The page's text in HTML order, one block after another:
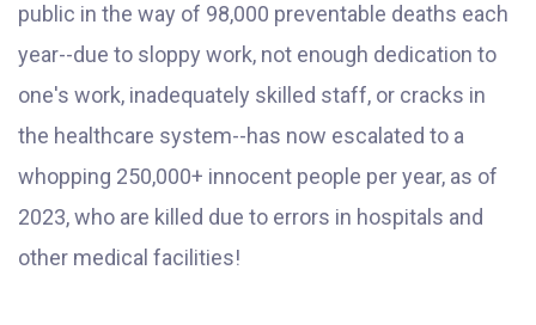
public in the way of 98,000 preventable deaths each
year--due to sloppy work, not enough dedication to
one's work, inadequately skilled staff, or cracks in
the healthcare system--has now escalated to a
whopping 250,000+ innocent people per year, as of
2023, who are killed due to errors in hospitals and
other medical facilities!